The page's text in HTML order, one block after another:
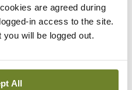
are agreed during
in access to the site.
will be logged out.
All
Brennan
Chair of new
Trials Advisory
Jul 2026